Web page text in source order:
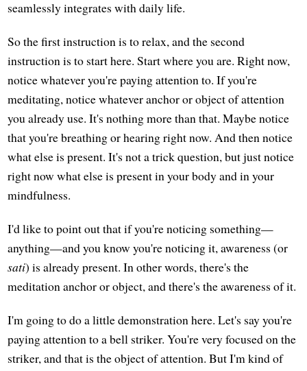
seamlessly integrates with daily life.
So the first instruction is to relax, and the second
instruction is to start here. Start where you are. Right now,
notice whatever you're paying attention to. If you're
meditating, notice whatever anchor or object of attention
you already use. It's nothing more than that. Maybe notice
that you're breathing or hearing right now. And then notice
what else is present. It's not a trick question, but just notice
right now what else is present in your body and in your
mindfulness.
I'd like to point out that if you're noticing something—
anything—and you know you're noticing it, awareness (or
sati) is already present. In other words, there's the
meditation anchor or object, and there's the awareness of it.
I'm going to do a little demonstration here. Let's say you're
paying attention to a bell striker. You're very focused on the
striker, and that is the object of attention. But I'm kind of